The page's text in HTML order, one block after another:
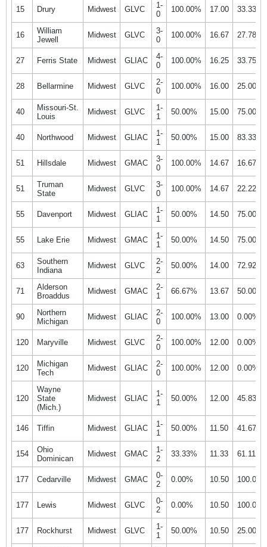
15 Drury Midwest GLVC
1-
0
100.00% 17.00 33.33%
16
William
Jewell
Midwest GLVC
3-
0
100.00% 16.67 27.78%
27 Ferris State Midwest GLIAC
4-
0
100.00% 16.25 33.75%
28 Bellarmine Midwest GLVC
2-
0
100.00% 16.00 25.00%
40
Missouri-St.
Louis
Midwest GLVC
1-
1
50.00% 15.00 75.00%
40 Northwood Midwest GLIAC
1-
1
50.00% 15.00 83.33%
51 Hillsdale Midwest GMAC
3-
0
100.00% 14.67 16.67%
51
Truman
State
Midwest GLVC
3-
0
100.00% 14.67 22.22%
55 Davenport Midwest GLIAC
1-
1
50.00% 14.50 75.00%
55 Lake Erie Midwest GMAC
1-
1
50.00% 14.50 75.00%
63
Southern
Indiana
Midwest GLVC
2-
2
50.00% 14.00 72.92%
71
Alderson
Broaddus
Midwest GMAC
2-
1
66.67% 13.67 50.00%
90
Northern
Michigan
Midwest GLIAC
2-
0
100.00% 13.00 0.00%
120 Maryville Midwest GLVC
2-
0
100.00% 12.00 0.00%
120
Michigan
Tech
Midwest GLIAC
2-
0
100.00% 12.00 0.00%
120
Wayne
State
(Mich.)
Midwest GLIAC
1-
1
50.00% 12.00 45.83%
146 Tiffin Midwest GLIAC
1-
1
50.00% 11.50 41.67%
154
Ohio
Dominican
Midwest GMAC
1-
2
33.33% 11.33 61.11%
177 Cedarville Midwest GMAC
0-
2
0.00% 10.50 100.00%
177 Lewis Midwest GLVC
0-
2
0.00% 10.50 100.00%
177 Rockhurst Midwest GLVC
1-
1
50.00% 10.50 25.00%